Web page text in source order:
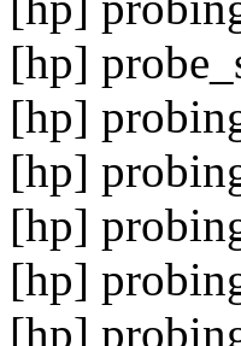
[hp]
[hp]
[hp]
[hp]
[hp]
[hp]